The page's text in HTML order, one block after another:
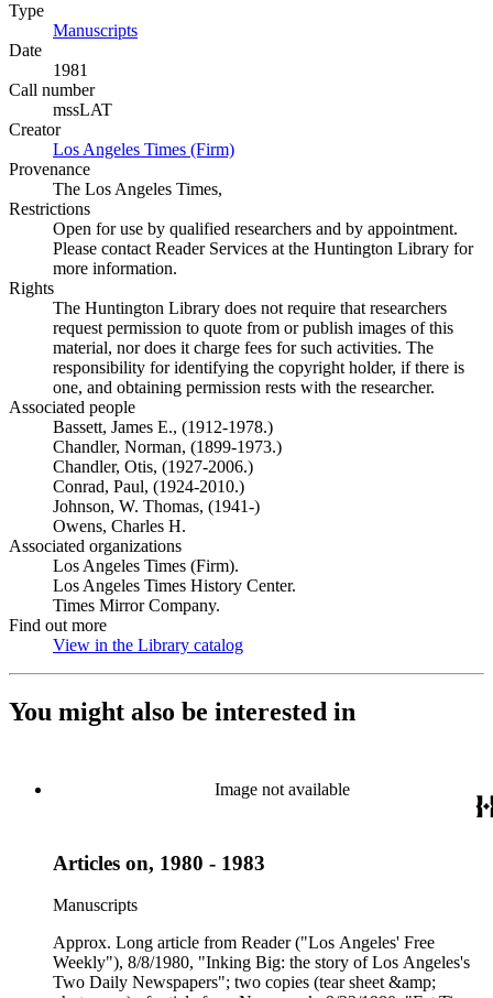
Type
Manuscripts
Date
1981
Call number
mssLAT
Creator
Los Angeles Times (Firm)
Provenance
The Los Angeles Times,
Restrictions
Open for use by qualified researchers and by appointment.
Please contact Reader Services at the Huntington Library for
more information.
Rights
The Huntington Library does not require that researchers
request permission to quote from or publish images of this
material, nor does it charge fees for such activities. The
responsibility for identifying the copyright holder, if there is
one, and obtaining permission rests with the researcher.
Associated people
Bassett, James E., (1912-1978.)
Chandler, Norman, (1899-1973.)
Chandler, Otis, (1927-2006.)
Conrad, Paul, (1924-2010.)
Johnson, W. Thomas, (1941-)
Owens, Charles H.
Associated organizations
Los Angeles Times (Firm).
Los Angeles Times History Center.
Times Mirror Company.
Find out more
View in the Library catalog
You might also be interested in
Image not available
Articles on, 1980 - 1983
Manuscripts
Approx. Long article from Reader ("Los Angeles' Free
Weekly"), 8/8/1980, "Inking Big: the story of Los Angeles's
Two Daily Newspapers"; two copies (tear sheet &amp;